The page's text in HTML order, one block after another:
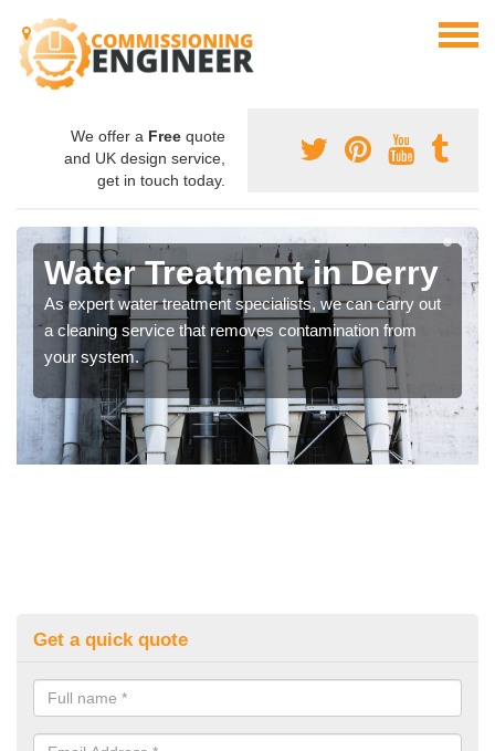
We offer a Free quote
and UK design service,
get in touch today.
Water Treatment in Derry
As expert water treatment specialists, we can carry out
a cleaning service that removes contamination from
your system.
Get a quick quote